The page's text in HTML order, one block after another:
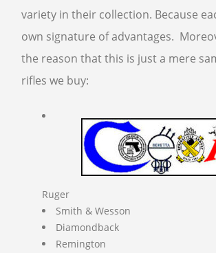
FREQUENTLY ASKED QUESTIONS
PHILOSOPHY
variety in their collection. Because
own signature of advantages.
the reason that this is just a mere
rifles we buy:
Ruger
Smith & Wesson
Diamondback
Remington